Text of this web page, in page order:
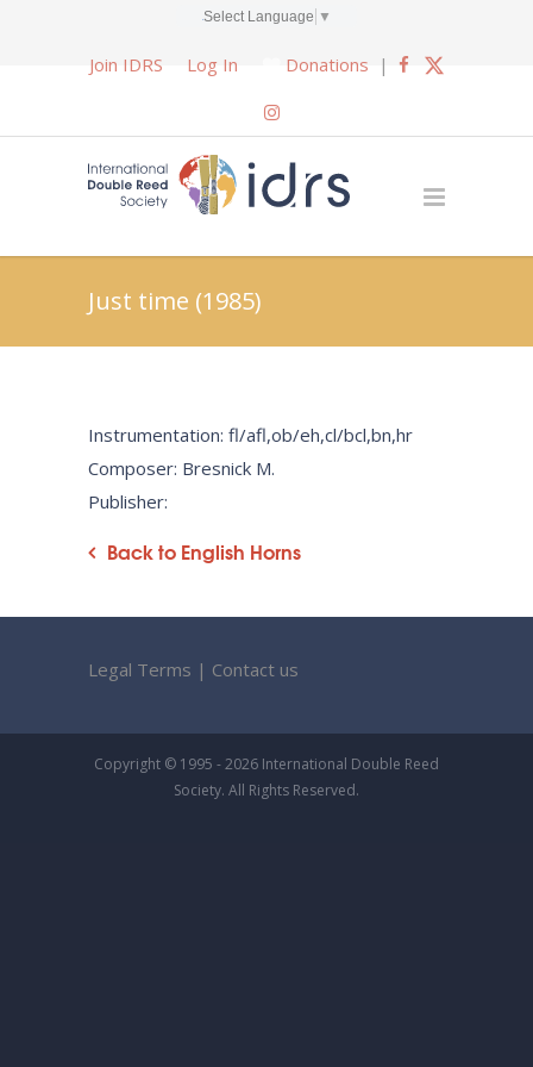
Select Language ▼
Join IDRS Log In Donations |
Just time (1985)
Instrumentation: fl/afl,ob/eh,cl/bcl,bn,hr
Composer: Bresnick M.
Publisher:
Back to English Horns
Legal Terms | Contact us
Copyright © 1995 - 2026 International Double Reed
Society. All Rights Reserved.